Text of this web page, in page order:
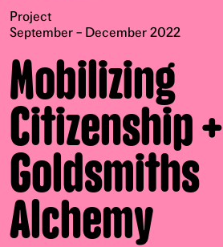
Project
September – December 2022
Mobilizing
Citizenship +
Goldsmiths
Alchemy